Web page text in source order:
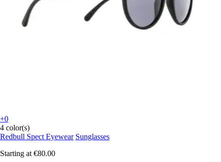
+0
4 color(s)
Redbull Spect Eyewear Sunglasses
Starting at €80.00